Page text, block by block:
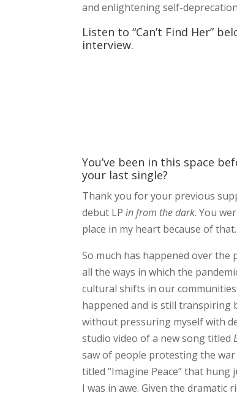
and enlightening self-
Listen to “Can’t Find Her”
interview.
You’ve been in this space
your last single?
Thank you for your previous
debut LPin from the dark. You
place in my heart because of that.
So much has happened over the
all the ways in which the
cultural shifts in our
happened and is still transpiring
without pressuring myself with
studio video of a new song titled
saw of people protesting the
titled “Imagine Peace” that
I was in awe. Given the dramatic